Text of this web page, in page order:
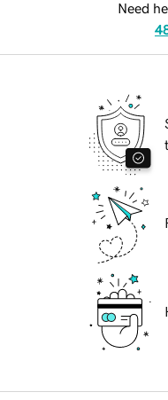
Need